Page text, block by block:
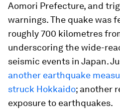
Aomori Prefecture, and
warnings. The quake was
roughly 700 kilometres
underscoring the wide-
seismic events in Japan.
another earthquake
struck Hokkaido; another
exposure to earthquakes.